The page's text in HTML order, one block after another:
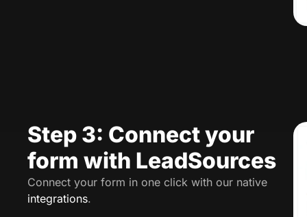
Step 3: Connect your
form with LeadSources
Connect your form in one click with our native
integrations.